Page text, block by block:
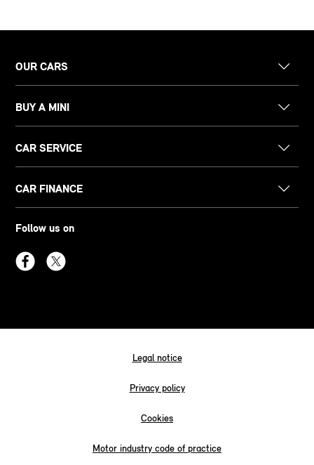
OUR CARS
BUY A MINI
CAR SERVICE
CAR FINANCE
Follow us on
Legal notice
Privacy policy
Cookies
Motor industry code of practice